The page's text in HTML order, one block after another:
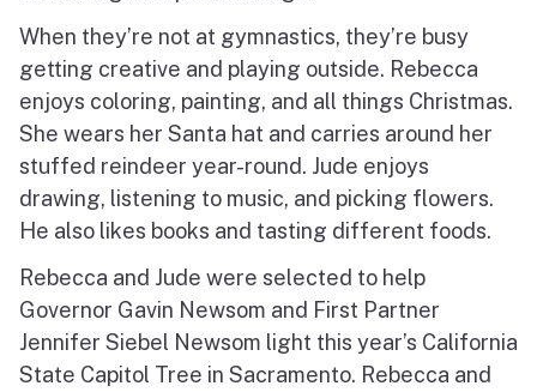
When they’re not at gymnastics, they’re busy
getting creative and playing outside. Rebecca
enjoys coloring, painting, and all things Christmas.
She wears her Santa hat and carries around her
stuffed reindeer year-round. Jude enjoys
drawing, listening to music, and picking flowers.
He also likes books and tasting different foods.
Rebecca and Jude were selected to help
Governor Gavin Newsom and First Partner
Jennifer Siebel Newsom light this year’s California
State Capitol Tree in Sacramento. Rebecca and